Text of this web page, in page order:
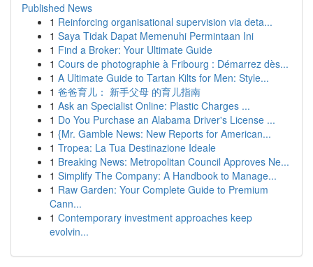
Published News
1 Reinforcing organisational supervision via deta...
1 Saya Tidak Dapat Memenuhi Permintaan Ini
1 Find a Broker: Your Ultimate Guide
1 Cours de photographie à Fribourg : Démarrez dès...
1 A Ultimate Guide to Tartan Kilts for Men: Style...
1 爸爸育儿： 新手父母 的育儿指南
1 Ask an Specialist Online: Plastic Charges ...
1 Do You Purchase an Alabama Driver's License ...
1 {Mr. Gamble News: New Reports for American...
1 Tropea: La Tua Destinazione Ideale
1 Breaking News: Metropolitan Council Approves Ne...
1 Simplify The Company: A Handbook to Manage...
1 Raw Garden: Your Complete Guide to Premium
Cann...
1 Contemporary investment approaches keep
evolvin...